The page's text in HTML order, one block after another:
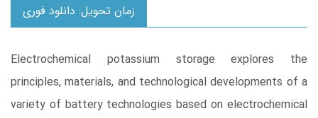
زمان تحویل: دانلود فوری
Electrochemical potassium storage explores the
principles, materials, and technological developments of a
variety of battery technologies based on electrochemical